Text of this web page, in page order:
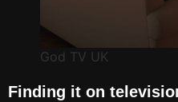
God TV UK
Finding it on